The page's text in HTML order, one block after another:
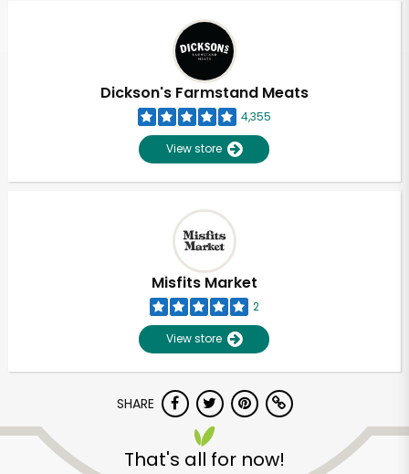
Dickson's Farmstand Meats
4,355
View store
Misfits Market
2
View store
SHARE
That's all for now!